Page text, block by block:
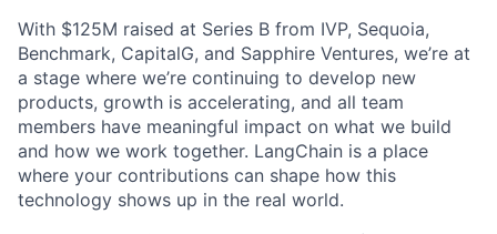
With $125M raised at Series B from IVP, Sequoia,
Benchmark, CapitalG, and Sapphire Ventures, we’re at
a stage where we’re continuing to develop new
products, growth is accelerating, and all team
members have meaningful impact on what we build
and how we work together. LangChain is a place
where your contributions can shape how this
technology shows up in the real world.